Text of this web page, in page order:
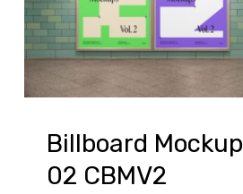
Billboard Mockup
02 CBMV2